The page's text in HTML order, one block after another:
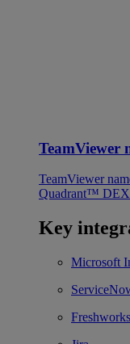
TeamViewer
TeamViewer
Quadrant™ DEX
Key
Microsoft
Freshworks